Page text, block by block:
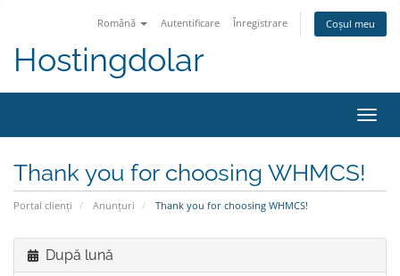
Română Autentificare Înregistrare Coșul meu
Hostingdolar
Thank you for choosing WHMCS!
Portal clienți Anunțuri Thank you for choosing WHMCS!
După lună